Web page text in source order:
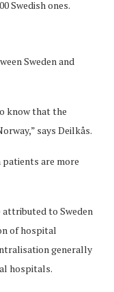
Swedish ones.
Sweden and
know that the
says Deilkås.
patients are more
attributed to Sweden
of hospital
generally
hospitals.